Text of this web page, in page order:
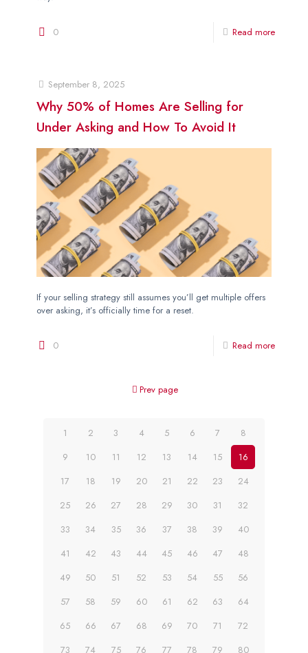
0 Read more
September 8, 2025
Why 50% of Homes Are Selling for
Under Asking and How To Avoid It
If your selling strategy still assumes you’ll get multiple offers
over asking, it’s officially time for a reset.
0 Read more
Prev page
1 2 3 4 5 6 7
8
9
10 11 12 13 14 15
16
17
18 19 20 21 22 23
24
25
26 27 28 29 30 31
32
33
34 35 36 37 38 39
40
41
42 43 44 45 46 47
48
49
50 51 52 53 54 55
56
57
58 59 60 61 62 63
64
65
66 67 68 69 70 71
72
73
74 75 76 77 78 79 80